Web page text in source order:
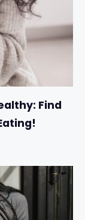
Find